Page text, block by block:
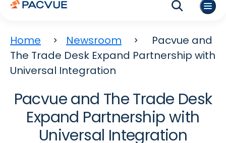
Home Newsroom
Pacvue and
The Trade Desk Expand Partnership with
Universal Integration
Pacvue and The Trade Desk
Expand Partnership with
Universal Integration